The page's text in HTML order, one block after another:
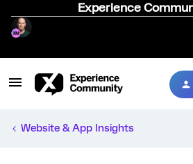
Experience
Website & App Insights